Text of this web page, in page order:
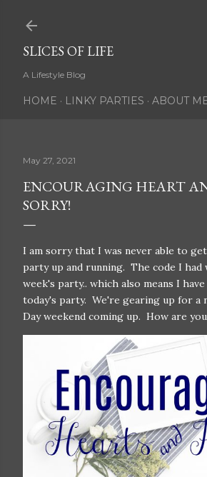
SLICES OF LIFE
A Lifestyle Blog
HOME LINKY PARTIES ABOUT
May 27, 2021
ENCOURAGING HEART
SORRY!
I am sorry that I was never able to
party up and running. The code I had
week's party.. which also means I
today's party. We're gearing up for a
Day weekend coming up. How are